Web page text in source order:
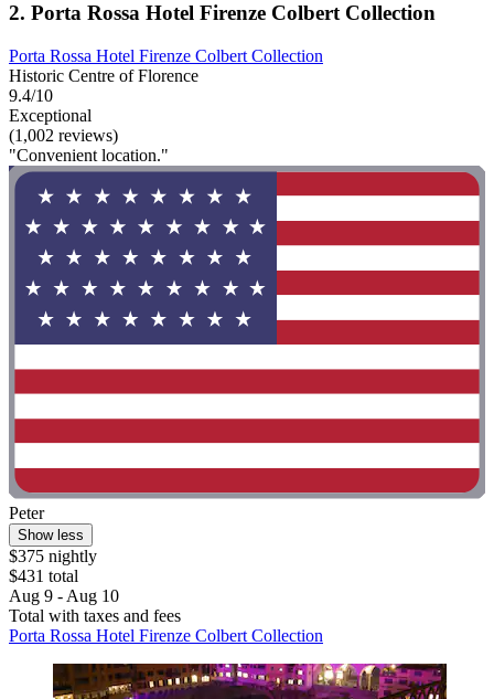
2. Porta Rossa Hotel Firenze Colbert Collection
Porta Rossa Hotel Firenze Colbert Collection
Historic Centre of Florence
9.4/10
Exceptional
(1,002 reviews)
"Convenient location."
Peter
Show less
$375 nightly
$431 total
Aug 9 - Aug 10
Total with taxes and fees
Porta Rossa Hotel Firenze Colbert Collection